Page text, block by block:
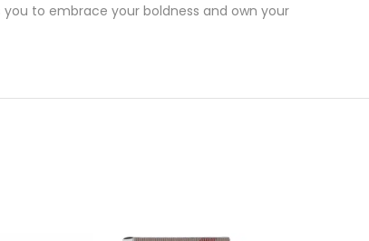
to embrace your boldness and own your